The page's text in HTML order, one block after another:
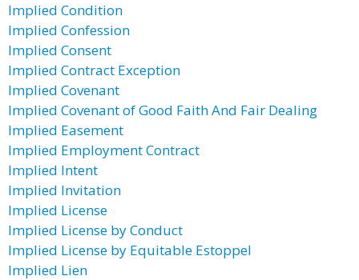
Implied Condition
Implied Confession
Implied Consent
Implied Contract Exception
Implied Covenant
Implied Covenant of Good Faith And Fair Dealing
Implied Easement
Implied Employment Contract
Implied Intent
Implied Invitation
Implied License
Implied License by Conduct
Implied License by Equitable Estoppel
Implied Lien